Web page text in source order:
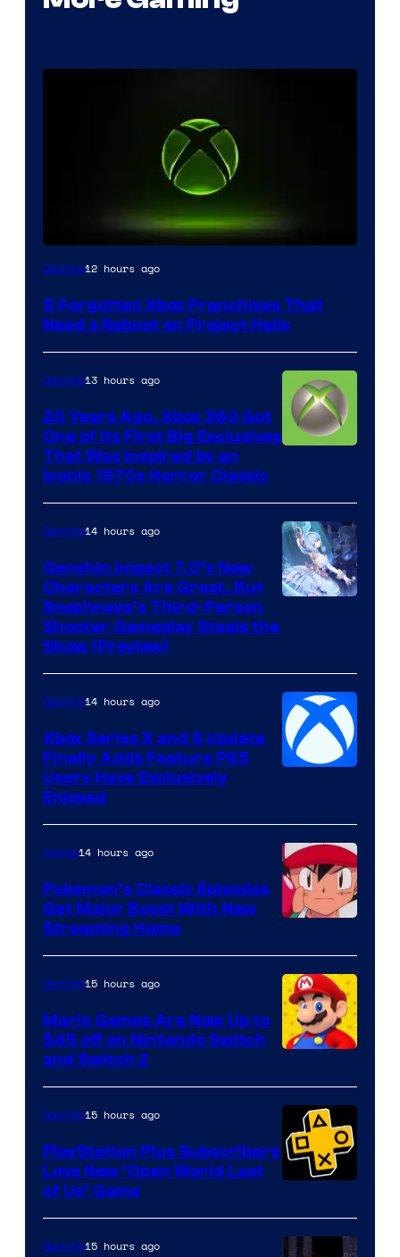
Gaming12 hours ago
5 Forgotten Xbox Franchises That
Need a Reboot on Project Helix
Gaming13 hours ago
20 Years Ago, Xbox 360 Got
One of Its First Big Exclusives
That Was Inspired by an
Iconic 1970s Horror Classic
Gaming14 hours ago
Genshin Impact 7.0’s New
Characters Are Great, But
Snezhnaya’s Third-Person
Shooter Gameplay Steals the
Show (Preview)
Gaming14 hours ago
Xbox Series X and S Update
Finally Adds Feature PS5
Users Have Exclusively
Enjoyed
of
The
Pokemon
Company
Anime14 hours ago
Pokemon’s Classic Episodes
Get Major Boost With New
Streaming Home
Gaming15 hours ago
Mario Games Are Now Up to
$45 off on Nintendo Switch
and Switch 2
Gaming15 hours ago
PlayStation Plus Subscribers
Love New ‘Open World Last
of Us’ Game
Gaming15 hours ago